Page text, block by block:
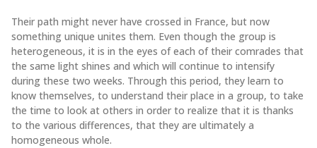
Their path might never have crossed in France, but now
something unique unites them. Even though the group is
heterogeneous, it is in the eyes of each of their comrades that
the same light shines and which will continue to intensify
during these two weeks. Through this period, they learn to
know themselves, to understand their place in a group, to take
the time to look at others in order to realize that it is thanks
to the various differences, that they are ultimately a
homogeneous whole.